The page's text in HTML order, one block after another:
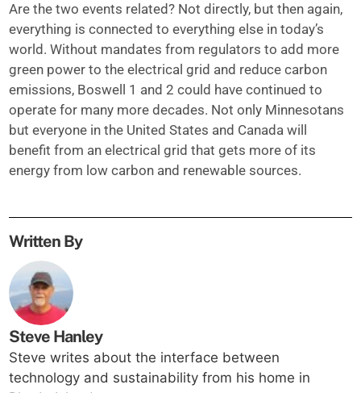
Are the two events related? Not directly, but then again,
everything is connected to everything else in today’s
world. Without mandates from regulators to add more
green power to the electrical grid and reduce carbon
emissions, Boswell 1 and 2 could have continued to
operate for many more decades. Not only Minnesotans
but everyone in the United States and Canada will
benefit from an electrical grid that gets more of its
energy from low carbon and renewable sources.
Written By
Steve Hanley
Steve writes about the interface between
technology and sustainability from his home in